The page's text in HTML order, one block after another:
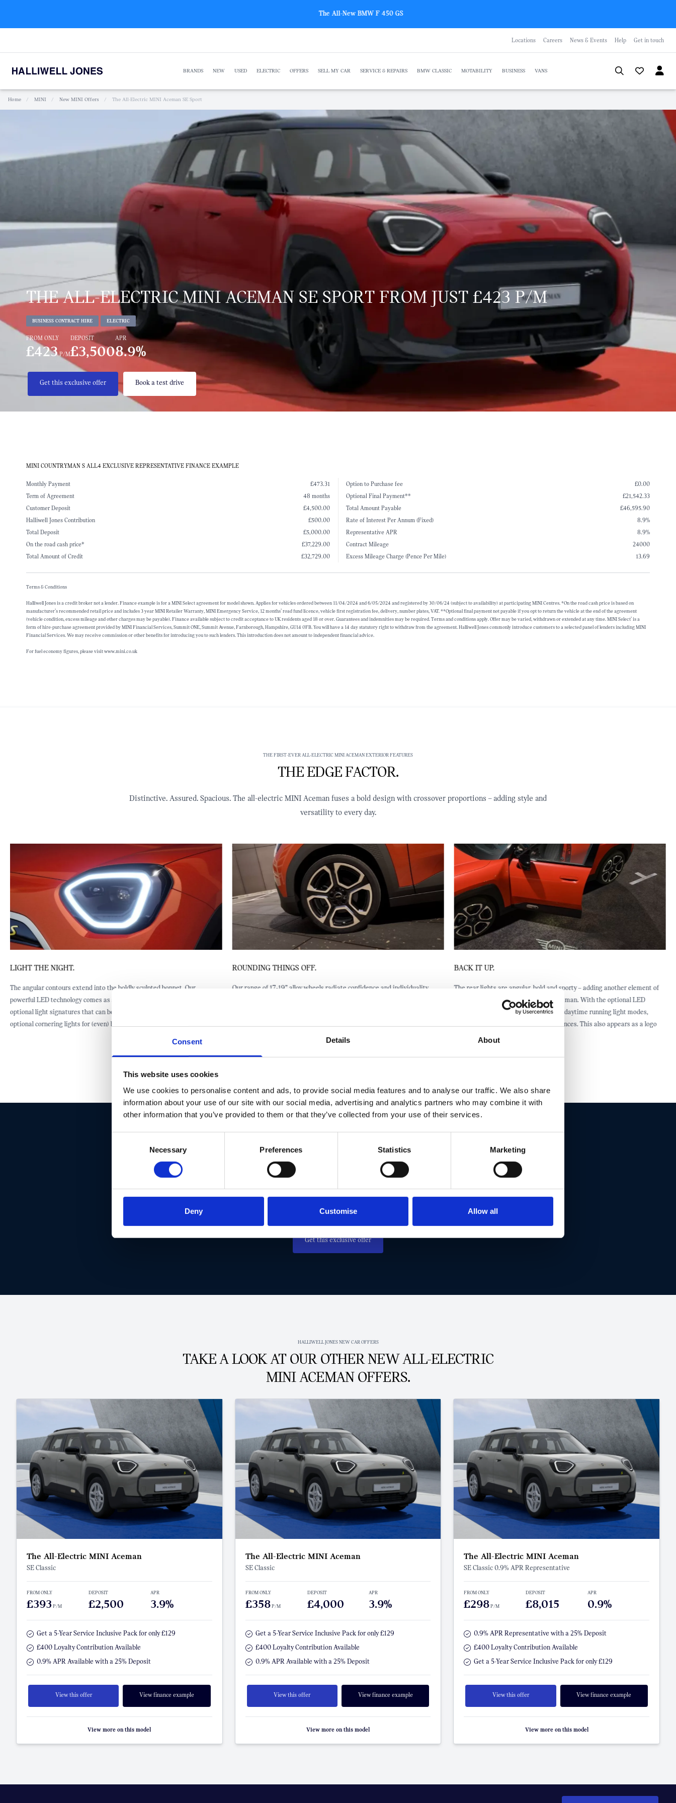
Consent Details About
This website uses cookies
We use cookies to personalise content and ads, to provide social media features and to analyse our traffic. We also share
information about your use of our site with our social media, advertising and analytics partners who may combine it with
other information that you’ve provided to them or that they’ve collected from your use of their services.
Necessary Preferences Statistics Marketing
Deny Customise Allow all
The All-New BMW F 450 GS
Locations Careers News & Events Help Get in touch
BRANDS NEW USED ELECTRIC OFFERS SELL MY CAR SERVICE & REPAIRS BMW CLASSIC MOTABILITY BUSINESS VANS
Home / MINI / New MINI Offers / The All-Electric MINI Aceman SE Sport
THE ALL-ELECTRIC MINI ACEMAN SE SPORT FROM JUST £423 P/M
BUSINESS CONTRACT HIRE ELECTRIC
FROM ONLY
£423P/M
DEPOSIT
£3,500
APR
8.9%
Get this exclusive offer Book a test drive
MINI COUNTRYMAN S ALL4 EXCLUSIVE REPRESENTATIVE FINANCE EXAMPLE
Monthly Payment
£473.31
Term of Agreement
48 months
Customer Deposit
£4,500.00
Halliwell Jones Contribution
£500.00
Total Deposit
£5,000.00
On the road cash price*
£37,229.00
Total Amount of Credit
£32,729.00
Option to Purchase fee
£0.00
Optional Final Payment**
£21,542.33
Total Amount Payable
£46,595.90
Rate of Interest Per Annum (Fixed)
8.9%
Representative APR
8.9%
Contract Mileage
24000
Excess Mileage Charge (Pence Per Mile)
13.69
Terms & Conditions
Halliwell Jones is a credit broker not a lender. Finance example is for a MINI Select agreement for model shown. Applies for vehicles ordered between 11/04/2024 and 6/05/2024 and registered by 30/06/24 (subject to availability) at participating MINI Centres. *On the road cash price is based on
manufacturer’s recommended retail price and includes 3 year MINI Retailer Warranty, MINI Emergency Service, 12 months’ road fund licence, vehicle first registration fee, delivery, number plates, VAT. **Optional final payment not payable if you opt to return the vehicle at the end of the agreement
(vehicle condition, excess mileage and other charges may be payable). Finance available subject to credit acceptance to UK residents aged 18 or over. Guarantees and indemnities may be required. Terms and conditions apply. Offer may be varied, withdrawn or extended at any time. MINI Select’ is a
form of hire-purchase agreement provided by MINI Financial Services, Summit ONE, Summit Avenue, Farnborough, Hampshire, GU14 0FB. You will have a 14 day statutory right to withdraw from the agreement. Halliwell Jones commonly introduce customers to a selected panel of lenders including MINI
Financial Services. We may receive commission or other benefits for introducing you to such lenders. This introduction does not amount to independent financial advice.
For fuel economy figures, please visit www.mini.co.uk
THE FIRST-EVER ALL-ELECTRIC MINI ACEMAN EXTERIOR FEATURES
THE EDGE FACTOR.
Distinctive. Assured. Spacious. The all-electric MINI Aceman fuses a bold design with crossover proportions – adding style and
versatility to every day.
LIGHT THE NIGHT.
The angular contours extend into the boldly sculpted bonnet. Our
powerful LED technology comes as standard, while there are three
optional light signatures that can be added if preferred. You can also add
optional cornering lights for (even) better side visibility.
ROUNDING THINGS OFF.
Our range of 17-19” alloy wheels radiate confidence and individuality.
BACK IT UP.
The rear lights are angular, bold and sporty – adding another element of
confidence to the all-electric MINI Aceman. With the optional LED
headlights, you can choose from three daytime running light modes,
including welcome and goodbye sequences. This also appears as a logo
projection from both side mirrors.
DON'T MISS OUT! TAKE ADVANTAGE AND GET THIS
EXCLUSIVE MINI OFFER TODAY.
Get in touch today to claim this exclusive offer.
Get this exclusive offer
HALLIWELL JONES NEW CAR OFFERS
TAKE A LOOK AT OUR OTHER NEW ALL-ELECTRIC
MINI ACEMAN OFFERS.
The All-Electric MINI Aceman
SE Classic
FROM ONLY
£393 P/M
DEPOSIT
£2,500
APR
3.9%
Get a 5-Year Service Inclusive Pack for only £129
£400 Loyalty Contribution Available
0.9% APR Available with a 25% Deposit
View this offer View finance example
View more on this model
The All-Electric MINI Aceman
SE Classic
FROM ONLY
£358P/M
DEPOSIT
£4,000
APR
3.9%
Get a 5-Year Service Inclusive Pack for only £129
£400 Loyalty Contribution Available
0.9% APR Available with a 25% Deposit
View this offer View finance example
View more on this model
The All-Electric MINI Aceman
SE Classic 0.9% APR Representative
FROM ONLY
£298P/M
DEPOSIT
£8,015
APR
0.9%
0.9% APR Representative with a 25% Deposit
£400 Loyalty Contribution Available
Get a 5-Year Service Inclusive Pack for only £129
View this offer View finance example
View more on this model